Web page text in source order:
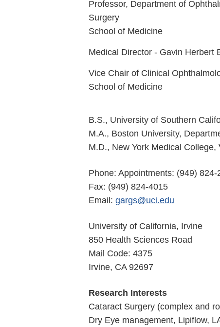
Professor, Department of
Surgery
School of Medicine
Medical Director - Gavin Herbert
Vice Chair of Clinical
School of Medicine
B.S., University of Southern
M.A., Boston University,
M.D., New York Medical College,
Phone: Appointments: (949)
Fax: (949) 824-4015
Email: gargs@uci.edu
University of California, Irvine
850 Health Sciences Road
Mail Code: 4375
Irvine, CA 92697
Research Interests
Cataract Surgery (complex and
Dry Eye management, Lipiflow,